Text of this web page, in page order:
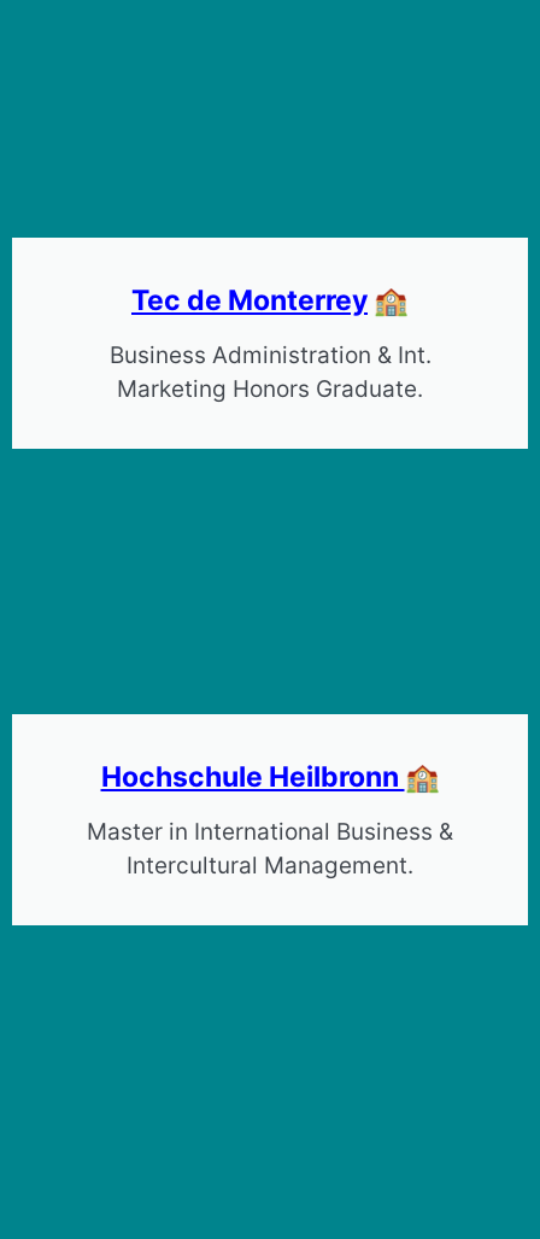
Tec de Monterrey 🏫
Business Administration & Int.
Marketing Honors Graduate.
Hochschule Heilbronn 🏫
Master in International Business &
Intercultural Management.